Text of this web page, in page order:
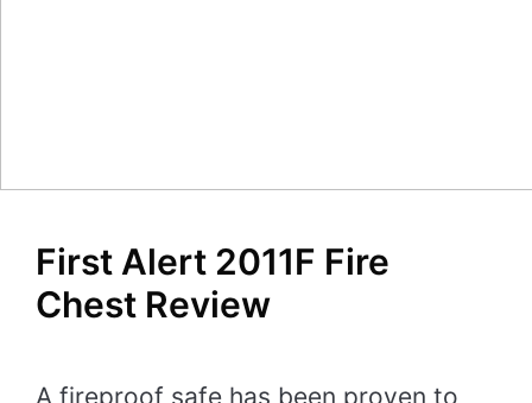
First Alert 2011F Fire
Chest Review
A fireproof safe has been proven to